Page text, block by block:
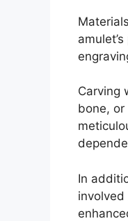
Carving
bone,
In